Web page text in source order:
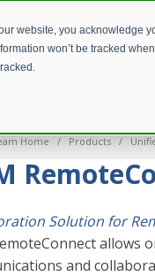
website, you acknowledge
won’t be tracked
Home Products
Solution for
allows
and